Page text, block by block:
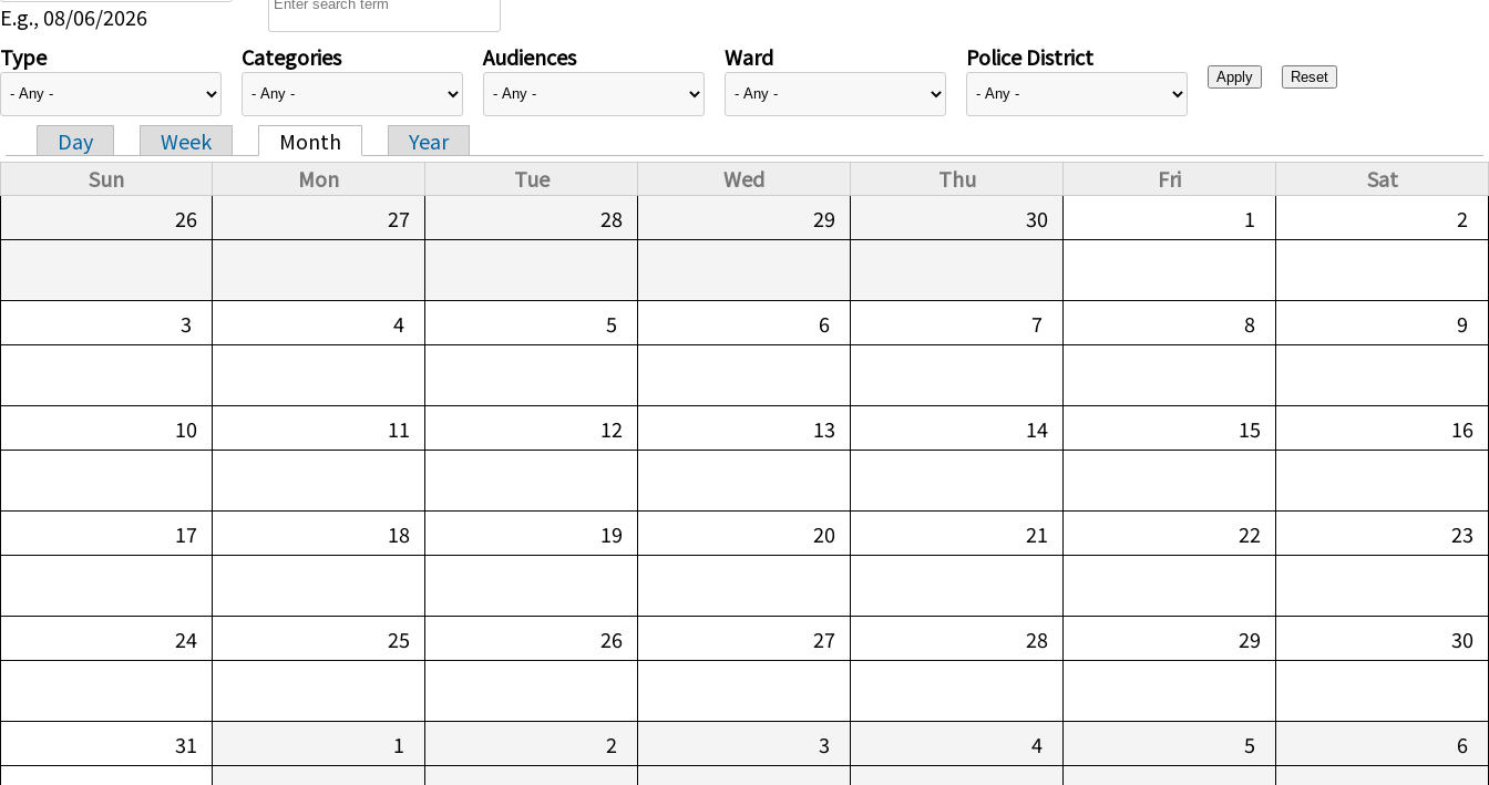
E.g., 08/06/2026
Type Categories Audiences Ward Police District
Primary tabs
Day Week Month
Year
Sun
Mon Tue Wed Thu Fri
Sat
26
27 28 29 30 1 2
3 4 5 6 7 8 9
10 11 12 13 14 15 16
17 18 19 20 21 22 23
24 25 26 27 28 29 30
31 1 2 3 4 5 6